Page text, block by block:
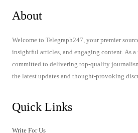
About
Welcome to Telegraph247, your premier
insightful articles, and engaging content. As a
committed to delivering top-quality
the latest updates and thought-provoking
Quick Links
Write For Us